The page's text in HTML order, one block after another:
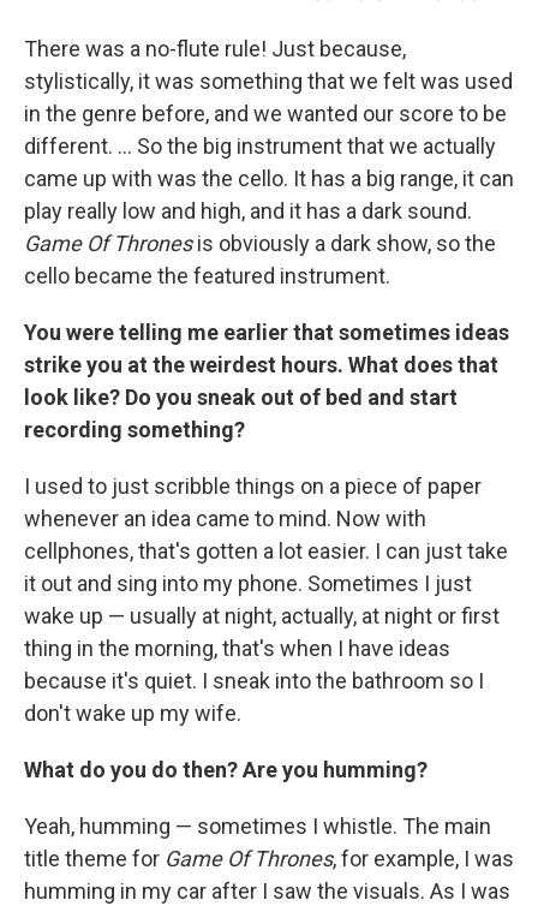
There was a no-flute rule! Just because,
stylistically, it was something that we felt was used
in the genre before, and we wanted our score to be
different. ... So the big instrument that we actually
came up with was the cello. It has a big range, it can
play really low and high, and it has a dark sound.
Game Of Thronesis obviously a dark show, so the
cello became the featured instrument.
You were telling me earlier that sometimes ideas
strike you at the weirdest hours. What does that
look like? Do you sneak out of bed and start
recording something?
I used to just scribble things on a piece of paper
whenever an idea came to mind. Now with
cellphones, that's gotten a lot easier. I can just take
it out and sing into my phone. Sometimes I just
wake up — usually at night, actually, at night or first
thing in the morning, that's when I have ideas
because it's quiet. I sneak into the bathroom so I
don't wake up my wife.
What do you do then? Are you humming?
Yeah, humming — sometimes I whistle. The main
title theme for Game Of Thrones, for example, I was
humming in my car after I saw the visuals. As I was